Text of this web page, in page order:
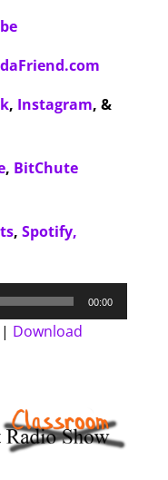
, Instagram, &
, BitChute
, Spotify,
00:00
Download